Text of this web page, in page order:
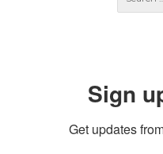
Sign
Get updates